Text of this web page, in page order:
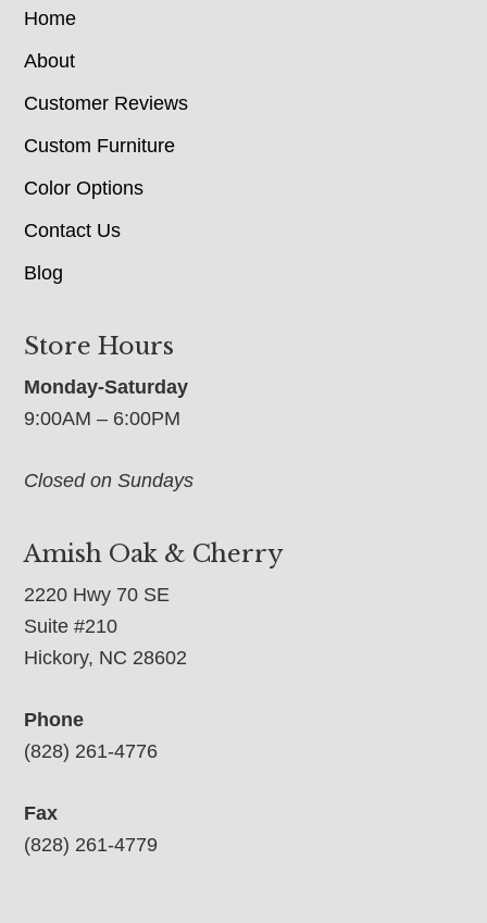
Home
About
Customer Reviews
Custom Furniture
Color Options
Contact Us
Blog
Store Hours
Monday-Saturday
9:00AM – 6:00PM
Closed on Sundays
Amish Oak & Cherry
2220 Hwy 70 SE
Suite #210
Hickory, NC 28602
Phone
(828) 261-4776
Fax
(828) 261-4779